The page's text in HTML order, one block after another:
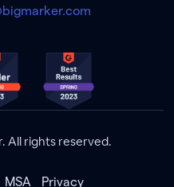
All rights reserved.
MSA Privacy